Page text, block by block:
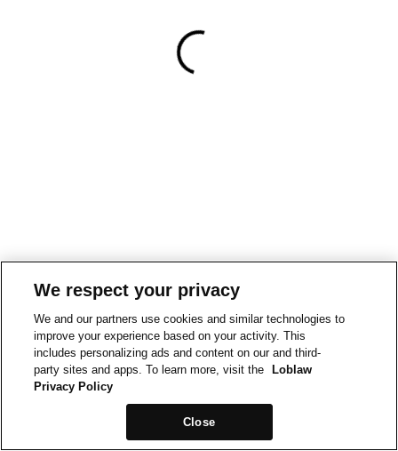
We respect your privacy
We and our partners use cookies and similar technologies to
improve your experience based on your activity. This
includes personalizing ads and content on our and third-
party sites and apps. To learn more, visit the
Loblaw
Privacy Policy
Close